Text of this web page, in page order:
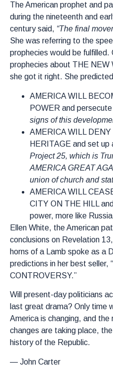
The American prophet and
during the nineteenth and
century said, “The final
She was referring to the
prophecies would be fulfilled.
prophecies about THE NEW
she got it right. She
AMERICA WILL
POWER and
signs of this
AMERICA WILL
HERITAGE and set up
Project 25, which is
AMERICA GREAT
union of church and
AMERICA WILL
CITY ON THE HILL
power, more like
Ellen White, the American
conclusions on Revelation
horns of a Lamb spoke as a
predictions in her best seller,
CONTROVERSY.”
Will present-day politicians
last great drama? Only time
America is changing, and
changes are taking place,
history of the Republic.
— John Carter